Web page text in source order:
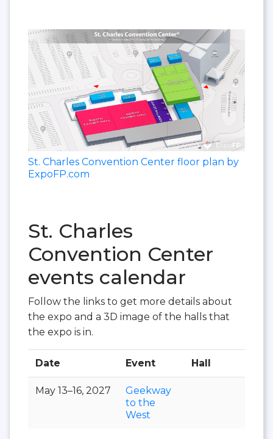
St. Charles Convention Center floor plan by
ExpoFP.com
St. Charles
Convention Center
events calendar
Follow the links to get more details about
the expo and a 3D image of the halls that
the expo is in.
Date Event Hall
May 13–16, 2027
Geekway
to the
West